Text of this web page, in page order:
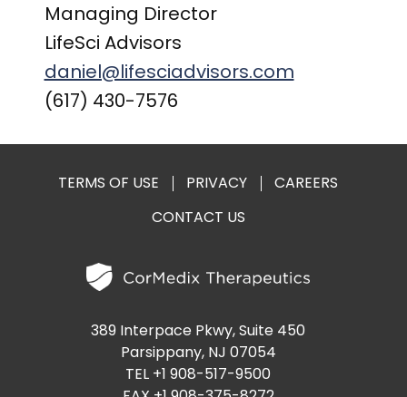
Managing Director
LifeSci Advisors
daniel@lifesciadvisors.com
(617) 430-7576
389 Interpace Pkwy, Suite 450
Parsippany, NJ 07054
TEL +1 908-517-9500
TERMS OF USE PRIVACY
CAREERS
CONTACT US